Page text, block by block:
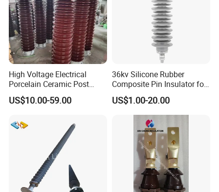
High Voltage Electrical
Porcelain Ceramic Post
Type 220kv Insulator Post
Insulator Porcelain Station
US$10.00-59.00
36kv Silicone Rubber
Composite Pin Insulator for
Distribution System
US$1.00-20.00